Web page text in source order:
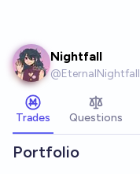
Nightfall
@EternalNightfall
Trades Questions
Portfolio